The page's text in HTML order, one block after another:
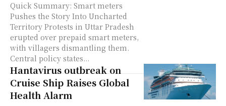
Quick Summary: Smart meters
Pushes the Story Into Uncharted
Territory Protests in Uttar Pradesh
erupted over prepaid smart meters,
with villagers dismantling them.
Central policy states...
Hantavirus outbreak on
Cruise Ship Raises Global
Health Alarm